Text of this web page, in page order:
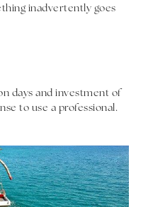
inadvertently goes
days and investment of
to use a professional.